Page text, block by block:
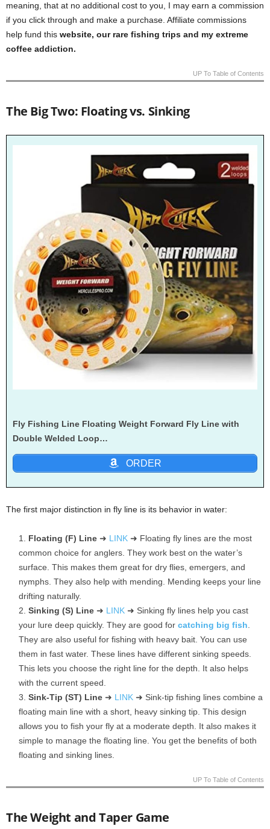
meaning, that at no additional cost to you, I may earn a commission
if you click through and make a purchase. Affiliate commissions
help fund this website, our rare fishing trips and my extreme
coffee addiction.
UP To Table of Contents
The Big Two: Floating vs. Sinking
Fly Fishing Line Floating Weight Forward Fly Line with
Double Welded Loop…
ORDER
The first major distinction in fly line is its behavior in water:
Floating (F) Line ➜ LINK ➜ Floating fly lines are the most
common choice for anglers. They work best on the water’s
surface. This makes them great for dry flies, emergers, and
nymphs. They also help with mending. Mending keeps your line
drifting naturally.
Sinking (S) Line ➜ LINK ➜ Sinking fly lines help you cast
your lure deep quickly. They are good for catching big fish.
They are also useful for fishing with heavy bait. You can use
them in fast water. These lines have different sinking speeds.
This lets you choose the right line for the depth. It also helps
with the current speed.
Sink-Tip (ST) Line ➜ LINK ➜ Sink-tip fishing lines combine a
floating main line with a short, heavy sinking tip. This design
allows you to fish your fly at a moderate depth. It also makes it
simple to manage the floating line. You get the benefits of both
floating and sinking lines.
UP To Table of Contents
The Weight and Taper Game